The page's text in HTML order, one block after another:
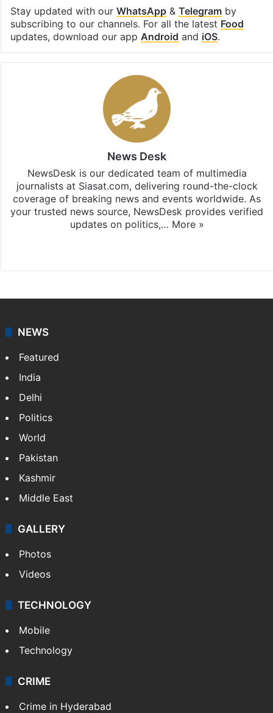
Stay updated with our WhatsApp& Telegramby
subscribing to our channels. For all the latest Food
updates, download our app Android and iOS.
News Desk
NewsDesk is our dedicated team of multimedia
journalists at Siasat.com, delivering round-the-clock
coverage of breaking news and events worldwide. As
your trusted news source, NewsDesk provides verified
updates on politics,… More »
NEWS
Featured
India
Delhi
Politics
World
Pakistan
Kashmir
Middle East
GALLERY
Photos
Videos
TECHNOLOGY
Mobile
Technology
CRIME
Crime in Hyderabad